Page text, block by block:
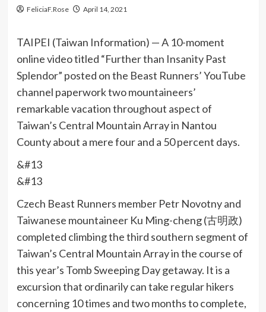
FeliciaF.Rose April 14, 2021
TAIPEI (Taiwan Information) — A 10-moment
online video titled “Further than Insanity Past
Splendor” posted on the Beast Runners’ YouTube
channel paperwork two mountaineers’
remarkable vacation throughout aspect of
Taiwan’s Central Mountain Array in Nantou
County about a mere four and a 50 percent days.
&#13
&#13
Czech Beast Runners member Petr Novotny and
Taiwanese mountaineer Ku Ming-cheng (古明政)
completed climbing the third southern segment of
Taiwan’s Central Mountain Array in the course of
this year’s Tomb Sweeping Day getaway. It is a
excursion that ordinarily can take regular hikers
concerning 10 times and two months to complete,